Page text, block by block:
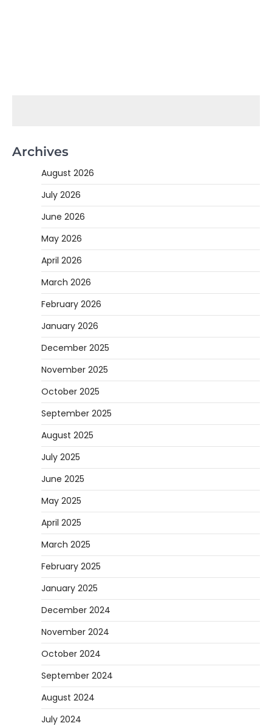
Archives
August 2026
July 2026
June 2026
May 2026
April 2026
March 2026
February 2026
January 2026
December 2025
November 2025
October 2025
September 2025
August 2025
July 2025
June 2025
May 2025
April 2025
March 2025
February 2025
January 2025
December 2024
November 2024
October 2024
September 2024
August 2024
July 2024